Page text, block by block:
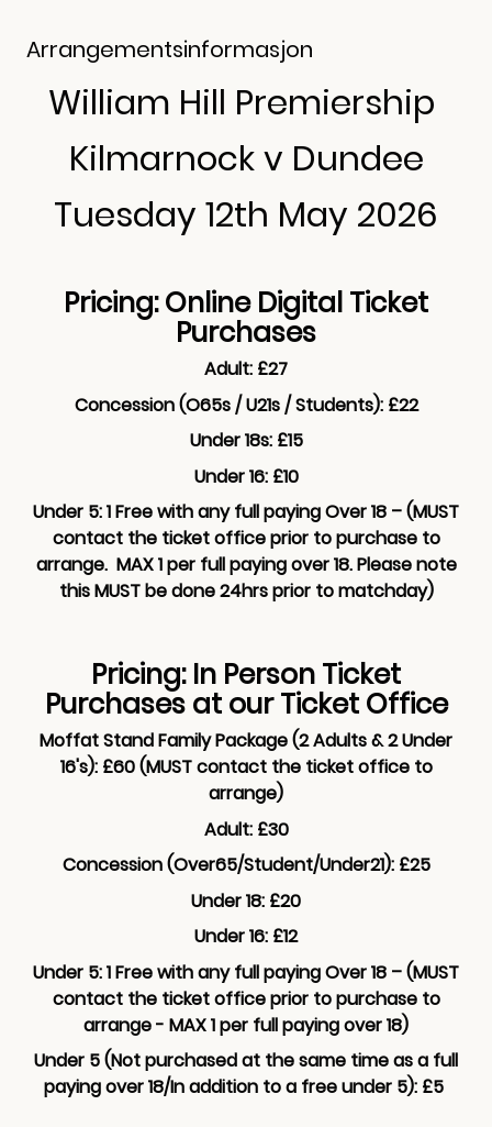
Arrangementsinformasjon
William Hill Premiership
Kilmarnock v Dundee
Tuesday 12th May 2026
Pricing: Online Digital Ticket
Purchases
Adult: £27
Concession (O65s / U21s / Students): £22
Under 18s: £15
Under 16: £10
Under 5: 1 Free with any full paying Over 18 – (MUST
contact the ticket office prior to purchase to
arrange. MAX 1 per full paying over 18. Please note
this MUST be done 24hrs prior to matchday)
Pricing: In Person Ticket
Purchases at our Ticket Office
Moffat Stand Family Package (2 Adults & 2 Under
16's): £60 (MUST contact the ticket office to
arrange)
Adult: £30
Concession (Over65/Student/Under21): £25
Under 18: £20
Under 16: £12
Under 5: 1 Free with any full paying Over 18 – (MUST
contact the ticket office prior to purchase to
arrange - MAX 1 per full paying over 18)
Under 5 (Not purchased at the same time as a full
paying over 18/In addition to a free under 5): £5